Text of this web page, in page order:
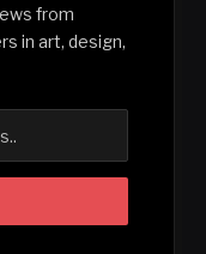
from
in art, design,